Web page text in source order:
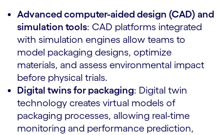
Advanced computer-aided design (CAD) and
simulation tools: CAD platforms integrated
with simulation engines allow teams to
model packaging designs, optimize
materials, and assess environmental impact
before physical trials.
Digital twins for packaging: Digital twin
technology creates virtual models of
packaging processes, allowing real-time
monitoring and performance prediction,